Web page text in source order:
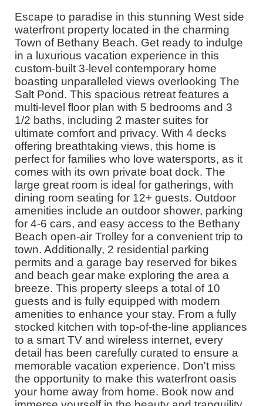
Escape to paradise in this stunning West side
waterfront property located in the charming
Town of Bethany Beach. Get ready to indulge
in a luxurious vacation experience in this
custom-built 3-level contemporary home
boasting unparalleled views overlooking The
Salt Pond. This spacious retreat features a
multi-level floor plan with 5 bedrooms and 3
1/2 baths, including 2 master suites for
ultimate comfort and privacy. With 4 decks
offering breathtaking views, this home is
perfect for families who love watersports, as it
comes with its own private boat dock. The
large great room is ideal for gatherings, with
dining room seating for 12+ guests. Outdoor
amenities include an outdoor shower, parking
for 4-6 cars, and easy access to the Bethany
Beach open-air Trolley for a convenient trip to
town. Additionally, 2 residential parking
permits and a garage bay reserved for bikes
and beach gear make exploring the area a
breeze. This property sleeps a total of 10
guests and is fully equipped with modern
amenities to enhance your stay. From a fully
stocked kitchen with top-of-the-line appliances
to a smart TV and wireless internet, every
detail has been carefully curated to ensure a
memorable vacation experience. Don't miss
the opportunity to make this waterfront oasis
your home away from home. Book now and